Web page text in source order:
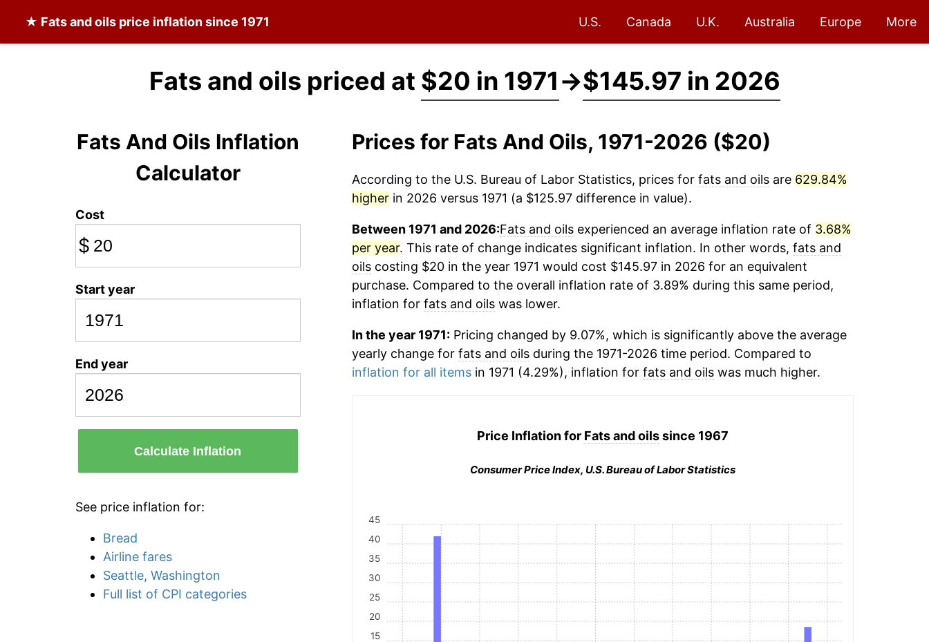
★ Fats and oils price inflation since 1971 U.S. Canada U.K. Australia Europe More
Fats and oils priced at $20 in 1971→$145.97 in 2026
Fats And Oils Inflation
Calculator
Cost
$
Start year
End year
Calculate Inflation
See price inflation for:
Bread
Airline fares
Seattle, Washington
Full list of CPI categories
Prices for Fats And Oils, 1971-2026 ($20)
According to the U.S. Bureau of Labor Statistics, prices for fats and oilsare 629.84%
higherin 2026 versus 1971 (a $125.97 difference in value).
Between 1971 and 2026:Fats and oilsexperienced an average inflation rate of 3.68%
per year. This rate of change indicates significant inflation. In other words, fats and
oilscosting $20 in the year 1971 would cost $145.97 in 2026 for an equivalent
purchase. Compared to the overall inflation rate of 3.89% during this same period,
inflation for fats and oilswas lower.
In the year 1971:Pricing changed by 9.07%, which is significantly above the average
yearly change for fats and oilsduring the 1971-2026 time period. Compared to
inflation for all itemsin 1971 (4.29%), inflation for fats and oilswas much higher.
Price Inflation for Fats and oilssince 1967
Consumer Price Index, U.S. Bureau of Labor Statistics
15
20
25
30
35
40
45